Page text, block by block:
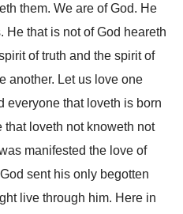
them. We are of God. He
. He that is not of God heareth
of truth and the spirit of
another. Let us love one
everyone that loveth is born
that loveth not knoweth not
manifested the love of
sent his only begotten
live through him. Here in